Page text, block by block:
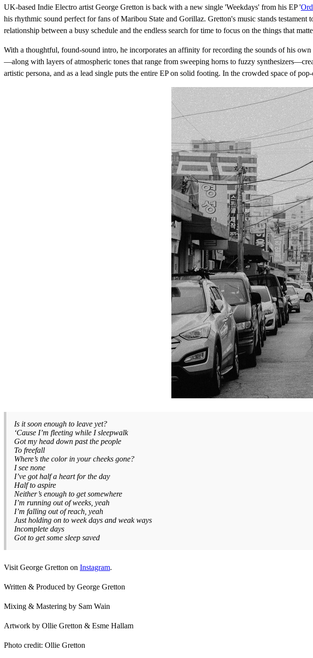
UK-based Indie Electro artist George Gretton is back with a new single 'Weekdays' from his EP '
his rhythmic sound perfect for fans of Maribou State and Gorillaz. Gretton's music stands
relationship between a busy schedule and the endless search for time to focus on the things that
With a thoughtful, found-sound intro, he incorporates an affinity for recording the sounds of his
—along with layers of atmospheric tones that range from sweeping horns to fuzzy
artistic persona, and as a lead single puts the entire EP on solid footing. In the crowded space of
Is it soon enough to leave yet?
‘Cause I’m fleeting while I sleepwalk
Got my head down past the people
To freefall
Where’s the color in your cheeks gone?
I see none
I’ve got half a heart for the day
Half to aspire
Neither’s enough to get somewhere
I’m running out of weeks, yeah
I’m falling out of reach, yeah
Just holding on to week days and weak ways
Incomplete days
Got to get some sleep saved
Visit George Gretton on Instagram.
Written & Produced by George Gretton
Mixing & Mastering by Sam Wain
Artwork by Ollie Gretton & Esme Hallam
Photo credit: Ollie Gretton